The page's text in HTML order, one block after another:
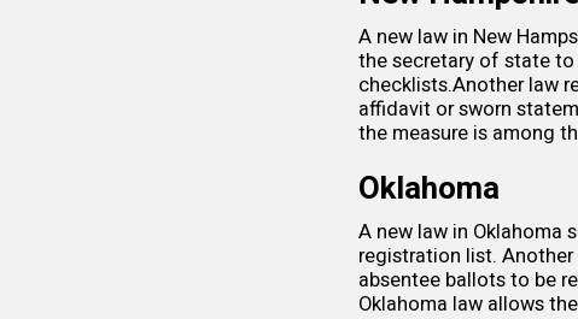
A new law in New
the secretary of state
checklists.Another law
affidavit or sworn
the measure is among
Oklahoma
A new law in Oklahoma
registration list.
absentee ballots to be
Oklahoma law allows